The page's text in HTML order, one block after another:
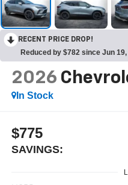
RECENT PRICE DROP!
Reduced by $782 since Jun
2026
In Stock
$775
SAVINGS: